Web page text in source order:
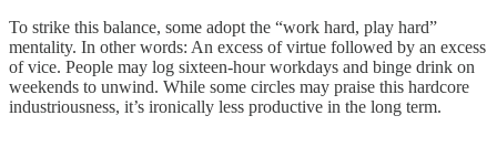
To strike this balance, some adopt the “work hard, play hard”
mentality. In other words: An excess of virtue followed by an excess
of vice. People may log sixteen-hour workdays and binge drink on
weekends to unwind. While some circles may praise this hardcore
industriousness, it’s ironically less productive in the long term.